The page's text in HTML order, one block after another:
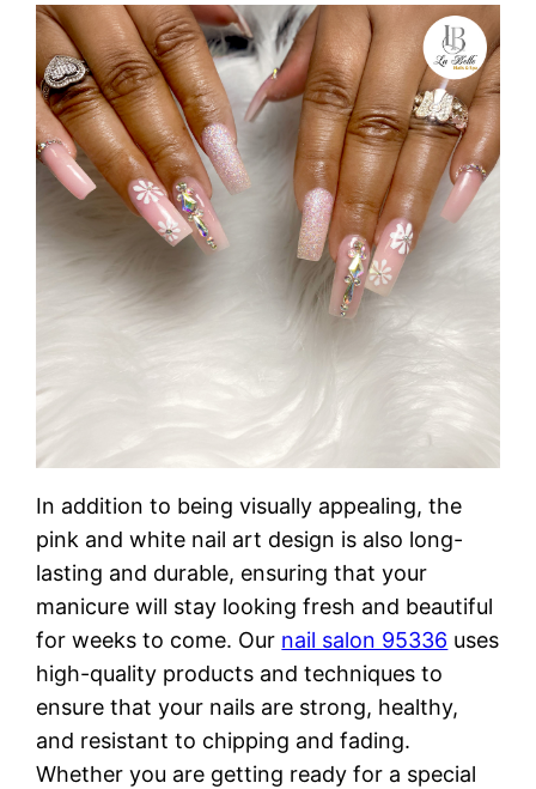
In addition to being visually appealing, the
pink and white nail art design is also long-
lasting and durable, ensuring that your
manicure will stay looking fresh and beautiful
for weeks to come. Our nail salon 95336 uses
high-quality products and techniques to
ensure that your nails are strong, healthy,
and resistant to chipping and fading.
Whether you are getting ready for a special